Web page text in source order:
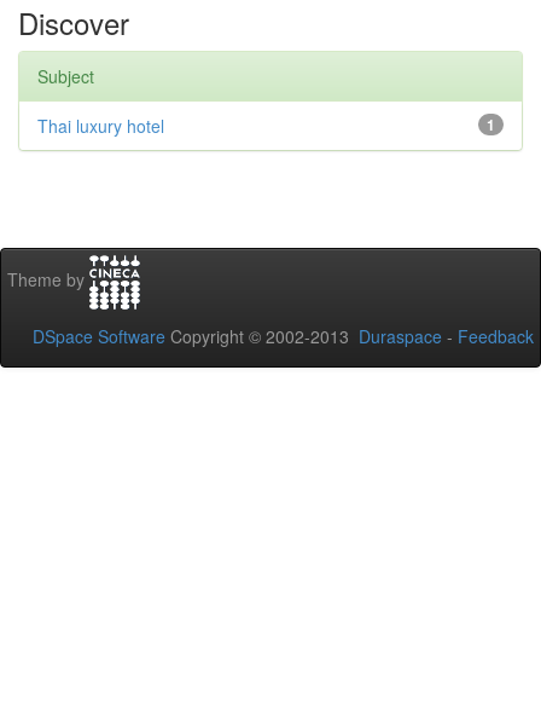
Discover
Subject
1
Thai luxury hotel
Theme by
DSpace Software Copyright © 2002-2013 Duraspace - Feedback